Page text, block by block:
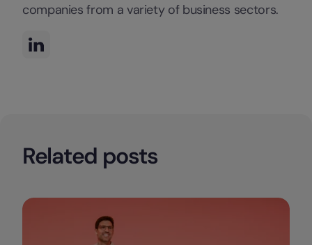
companies from a variety of business sectors.
Related posts